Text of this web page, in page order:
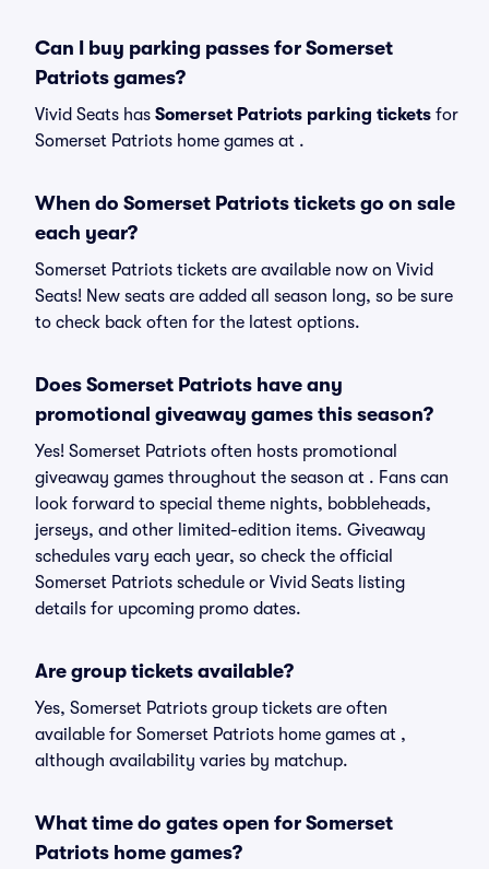
Can I buy parking passes for Somerset
Patriots games?
Vivid Seats has Somerset Patriots parking tickets for
Somerset Patriots home games at .
When do Somerset Patriots tickets go on sale
each year?
Somerset Patriots tickets are available now on Vivid
Seats! New seats are added all season long, so be sure
to check back often for the latest options.
Does Somerset Patriots have any
promotional giveaway games this season?
Yes! Somerset Patriots often hosts promotional
giveaway games throughout the season at . Fans can
look forward to special theme nights, bobbleheads,
jerseys, and other limited-edition items. Giveaway
schedules vary each year, so check the official
Somerset Patriots schedule or Vivid Seats listing
details for upcoming promo dates.
Are group tickets available?
Yes, Somerset Patriots group tickets are often
available for Somerset Patriots home games at ,
although availability varies by matchup.
What time do gates open for Somerset
Patriots home games?